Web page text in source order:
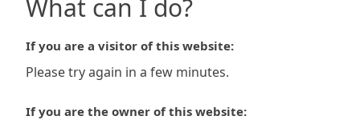
What can I do?
If you are a visitor of this website:
Please try again in a few minutes.
If you are the owner of this website: